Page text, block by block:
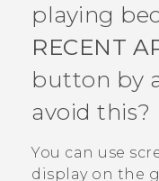
APPS
SUPPORT
playing
RECENT
button by
avoid this?
You can use
display on the